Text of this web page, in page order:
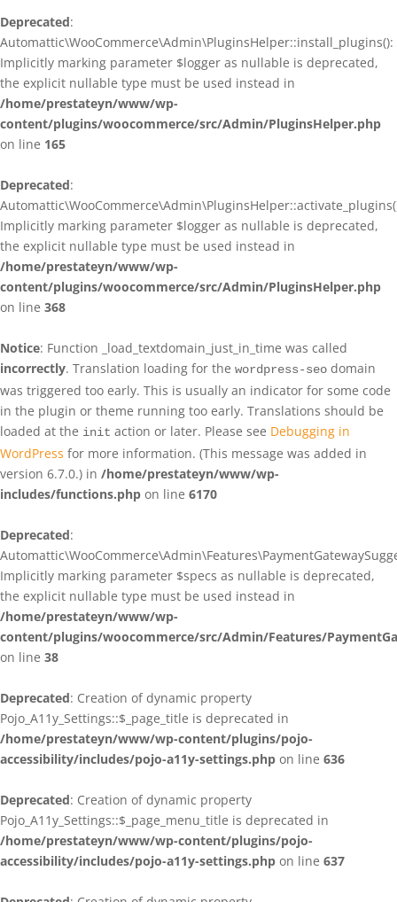
Deprecated:
Automattic\WooCommerce\Admin\PluginsHelper::install_plugins():
Implicitly marking parameter $logger as nullable is deprecated,
the explicit nullable type must be used instead in
/home/prestateyn/www/wp-
content/plugins/woocommerce/src/Admin/PluginsHelper.php
on line 165
Deprecated:
Implicitly marking parameter $logger as nullable is deprecated,
the explicit nullable type must be used instead in
/home/prestateyn/www/wp-
content/plugins/woocommerce/src/Admin/PluginsHelper.php
on line 368
Notice: Function _load_textdomain_just_in_time was called
incorrectly. Translation loading for the wordpress-seo domain
was triggered too early. This is usually an indicator for some code
in the plugin or theme running too early. Translations should be
loaded at the init action or later. Please see Debugging in
WordPress for more information. (This message was added in
version 6.7.0.) in /home/prestateyn/www/wp-
includes/functions.php on line 6170
Deprecated:
Implicitly marking parameter $specs as nullable is deprecated,
the explicit nullable type must be used instead in
/home/prestateyn/www/wp-
content/plugins/woocommerce/src/Admin/Features/
on line 38
Deprecated: Creation of dynamic property
Pojo_A11y_Settings::$_page_title is deprecated in
/home/prestateyn/www/wp-content/plugins/pojo-
accessibility/includes/pojo-a11y-settings.php on line 636
Deprecated: Creation of dynamic property
Pojo_A11y_Settings::$_page_menu_title is deprecated in
/home/prestateyn/www/wp-content/plugins/pojo-
accessibility/includes/pojo-a11y-settings.php on line 637